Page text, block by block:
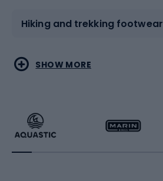
Hiking and trekking footwear
Water sports
Running
Combat sports
Racquet sports
SHOW MORE